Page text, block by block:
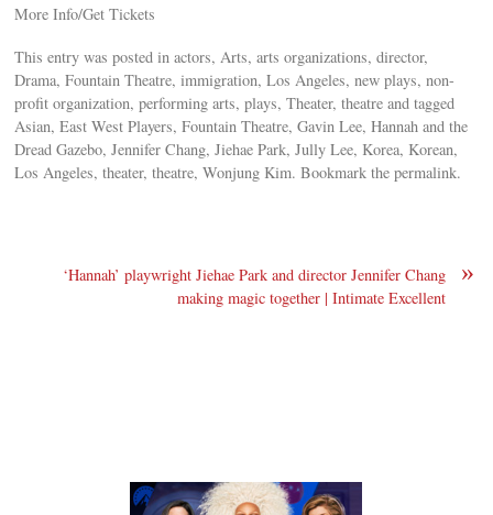
More Info/Get Tickets
This entry was posted in actors, Arts, arts organizations, director,
Drama, Fountain Theatre, immigration, Los Angeles, new plays, non-
profit organization, performing arts, plays, Theater, theatre and tagged
Asian, East West Players, Fountain Theatre, Gavin Lee, Hannah and the
Dread Gazebo, Jennifer Chang, Jiehae Park, Jully Lee, Korea, Korean,
Los Angeles, theater, theatre, Wonjung Kim. Bookmark the permalink.
»
‘Hannah’ playwright Jiehae Park and director Jennifer Chang
making magic together | Intimate Excellent